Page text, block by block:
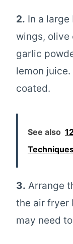
2. In a
wings, olive
garlic
lemon
coated.
See also
3. Arrange
the air fryer
may need